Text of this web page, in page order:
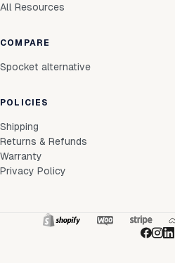
All Resources
COMPARE
Spocket alternative
POLICIES
Shipping
Returns & Refunds
Warranty
Privacy Policy